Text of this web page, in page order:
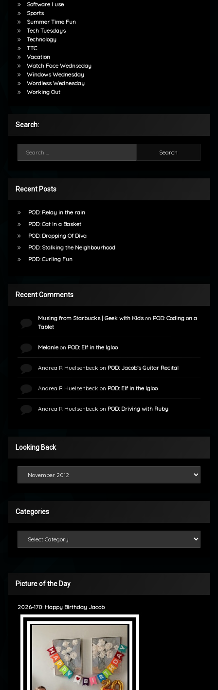
Software I use
Sports
Summer Time Fun
Tech Tuesdays
Technology
TTC
Vacation
Watch Face Wednseday
Windows Wednesday
Wordless Wednesday
Working Out
Search:
Recent Posts
POD: Relay in the rain
POD: Cat in a Basket
POD: Dropping Of Diva
POD: Stalking the Neighbourhood
POD: Curling Fun
Recent Comments
Musing from Starbucks | Geek with Kidson POD: Coding on a
Tablet
Melanieon POD: Elf in the Igloo
Andrea R Huelsenbeck on POD: Jacob’s Guitar Recital
Andrea R Huelsenbeck on POD: Elf in the Igloo
Andrea R Huelsenbeck on POD: Driving with Ruby
Looking Back
Categories
Picture of the Day
2026-170: Happy Birthday Jacob